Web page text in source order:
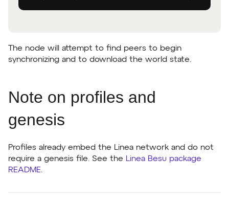
The node will attempt to find peers to begin
synchronizing and to download the world state.
Note on profiles and
genesis
Profiles already embed the Linea network and do not
require a genesis file. See the Linea Besu package
README.